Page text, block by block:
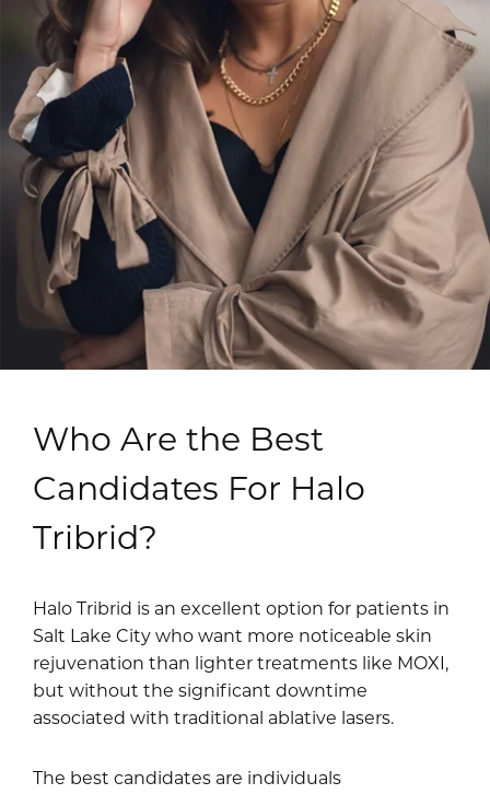
Who Are the Best
Candidates For Halo
Tribrid?
Halo Tribrid is an excellent option for patients in
Salt Lake City who want more noticeable skin
rejuvenation than lighter treatments like MOXI,
but without the significant downtime
associated with traditional ablative lasers.
The best candidates are individuals